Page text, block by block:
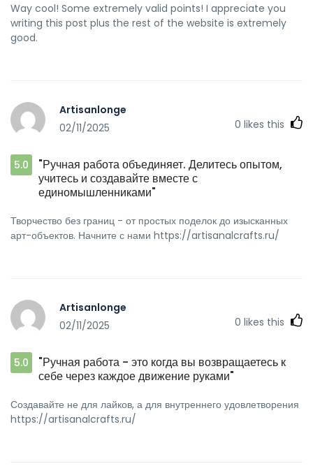
Way cool! Some extremely valid points! I appreciate you
writing this post plus the rest of the website is extremely
good.
Artisanlonge
02/11/2025
0 likes this
5.0
"Ручная работа объединяет. Делитесь опытом,
учитесь и создавайте вместе с
единомышленниками"
Творчество без границ - от простых поделок до изысканных
арт-объектов. Начните с нами https://artisanalcrafts.ru/
Artisanlonge
02/11/2025
0 likes this
5.0
"Ручная работа - это когда вы возвращаетесь к
себе через каждое движение руками"
Создавайте не для лайков, а для внутреннего удовлетворения
https://artisanalcrafts.ru/